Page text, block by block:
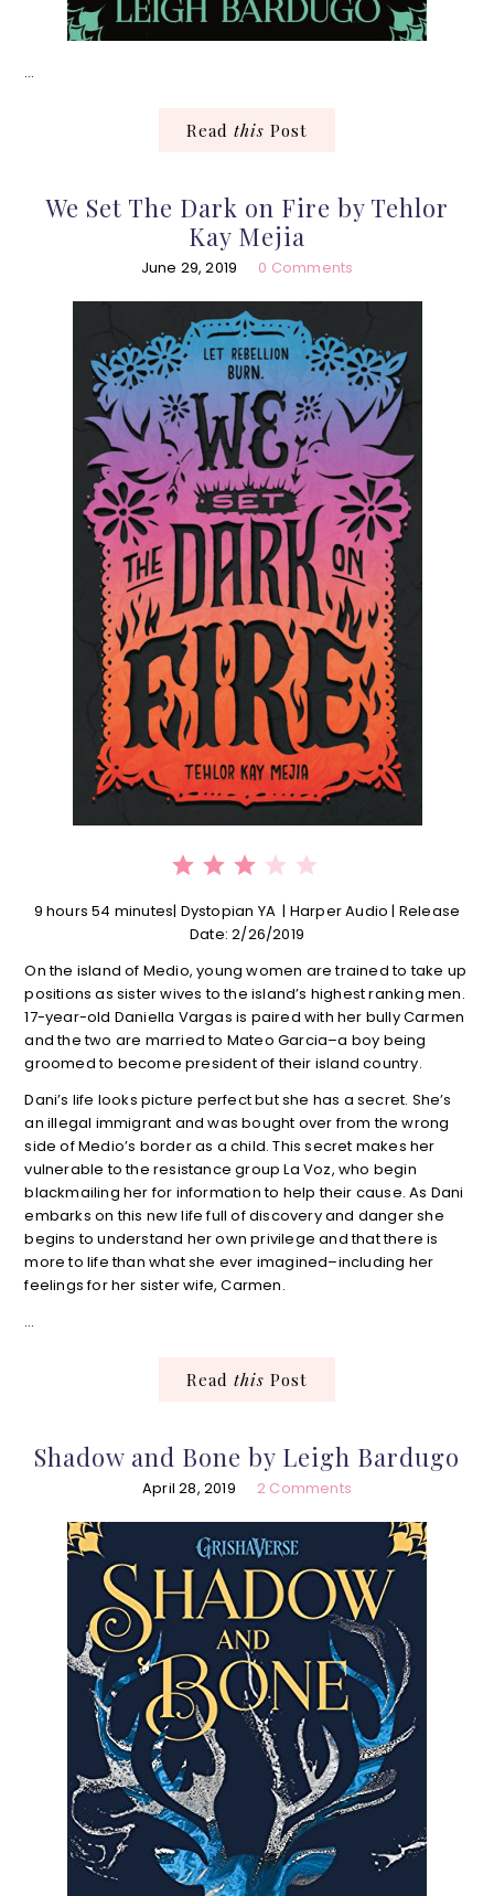
…
Read this Post
We Set The Dark on Fire by Tehlor
Kay Mejia
June 29, 2019 0 Comments
9 hours 54 minutes| Dystopian YA | Harper Audio | Release
Date: 2/26/2019
On the island of Medio, young women are trained to take up
positions as sister wives to the island’s highest ranking men.
17-year-old Daniella Vargas is paired with her bully Carmen
and the two are married to Mateo Garcia–a boy being
groomed to become president of their island country.
Dani’s life looks picture perfect but she has a secret. She’s
an illegal immigrant and was bought over from the wrong
side of Medio’s border as a child. This secret makes her
vulnerable to the resistance group La Voz, who begin
blackmailing her for information to help their cause. As Dani
embarks on this new life full of discovery and danger she
begins to understand her own privilege and that there is
more to life than what she ever imagined–including her
feelings for her sister wife, Carmen.
…
Read this Post
Shadow and Bone by Leigh Bardugo
April 28, 2019 2 Comments